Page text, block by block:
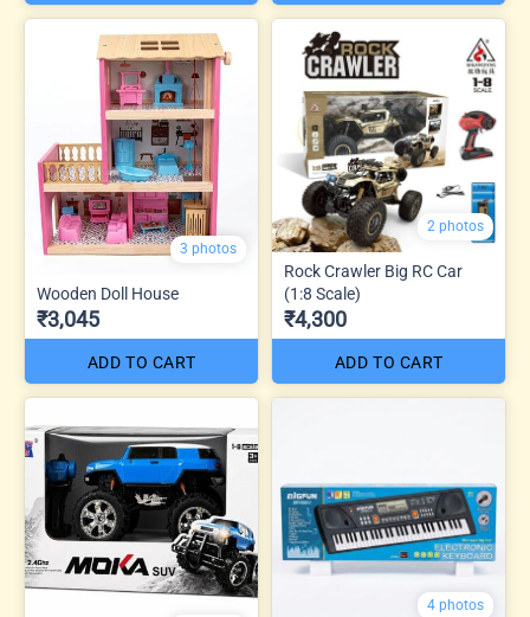
3 photos
Wooden Doll House
₹3,045
ADD TO CART
2 photos
Rock Crawler Big RC Car
(1:8 Scale)
₹4,300
ADD TO CART
4 photos